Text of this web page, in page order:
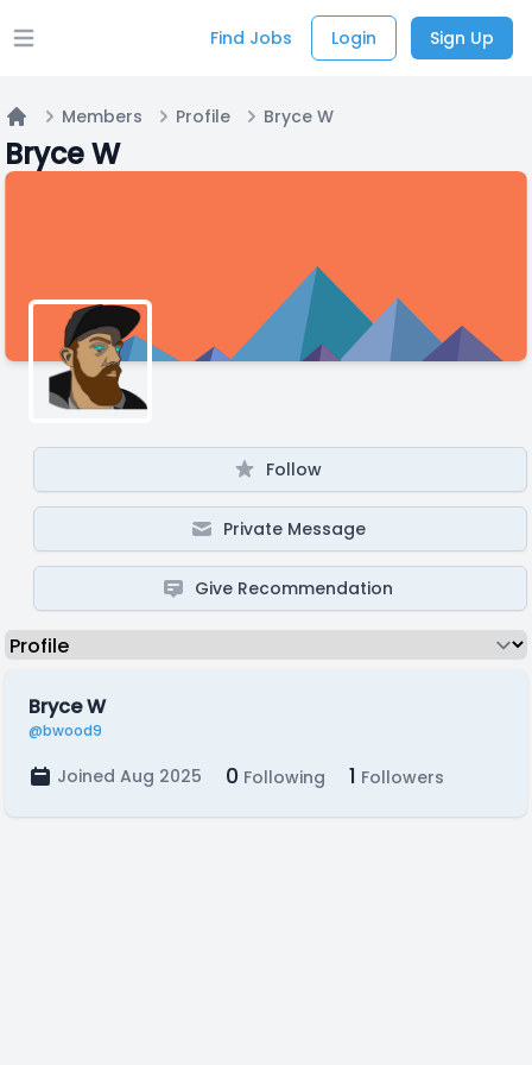
Open main menu Find Jobs Login Sign Up
Home
Members Profile Bryce W
Bryce W
Follow
Private Message
Give Recommendation
Bryce W
@bwood9
Joined Aug 2025 0 Following 1 Followers